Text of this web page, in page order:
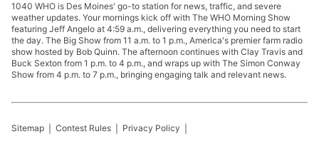
1040 WHO is Des Moines' go-to station for news, traffic, and severe
weather updates. Your mornings kick off with The WHO Morning Show
featuring Jeff Angelo at 4:59 a.m., delivering everything you need to start
the day. The Big Show from 11 a.m. to 1 p.m., America's premier farm radio
show hosted by Bob Quinn. The afternoon continues with Clay Travis and
Buck Sexton from 1 p.m. to 4 p.m., and wraps up with The Simon Conway
Show from 4 p.m. to 7 p.m., bringing engaging talk and relevant news.
Sitemap Contest Rules Privacy Policy